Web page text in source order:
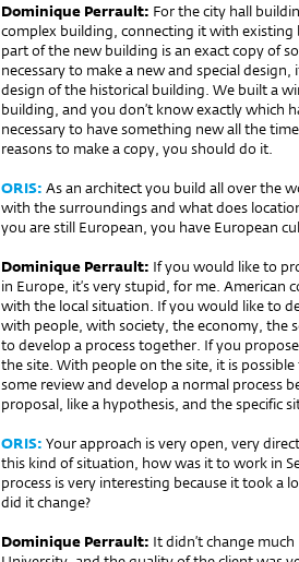
Dominique Perrault: For the city hall
complex building, connecting it with existing
part of the new building is an exact copy of
necessary to make a new and special
design of the historical building. We built a
building, and you don’t know exactly which
necessary to have something new all the
reasons to make a copy, you should do it.
ORIS: As an architect you build all over the
with the surroundings and what does
you are still European, you have European
Dominique Perrault: If you would like to
in Europe, it’s very stupid, for me.
with the local situation. If you would like to
with people, with society, the economy, the
to develop a process together. If you
the site. With people on the site, it is
some review and develop a normal process
proposal, like a hypothesis, and the specific
ORIS: Your approach is very open, very
this kind of situation, how was it to work in
process is very interesting because it took a
did it change?
Dominique Perrault: It didn’t change